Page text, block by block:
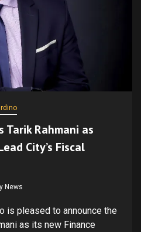
Tarik Rahmani as
City’s Fiscal
News
is pleased to announce the
as its new Finance